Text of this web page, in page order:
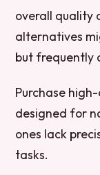
overall quality
alternatives
but frequently
Purchase
designed for
ones lack
tasks.